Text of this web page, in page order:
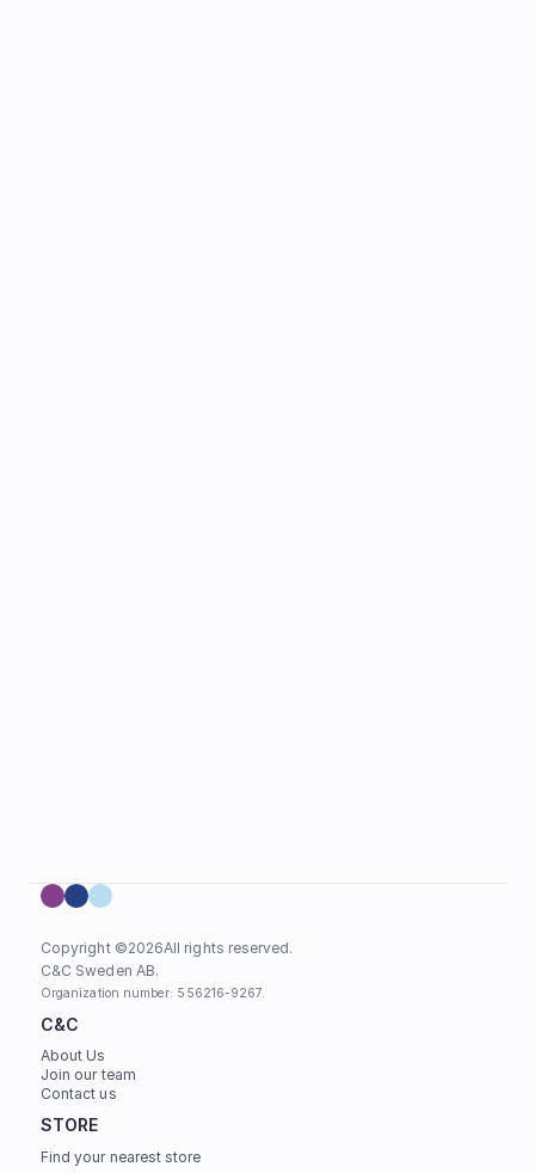
Copyright ©2026All rights reserved.
C&C Sweden AB.
Organization number: 556216-9267.
C&C
About Us
Join our team
Contact us
STORE
Find your nearest store